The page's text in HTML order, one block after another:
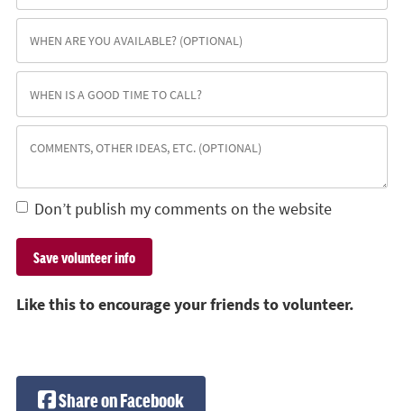
Don’t publish my comments on the website
Like this to encourage your friends to volunteer.
Share on Facebook